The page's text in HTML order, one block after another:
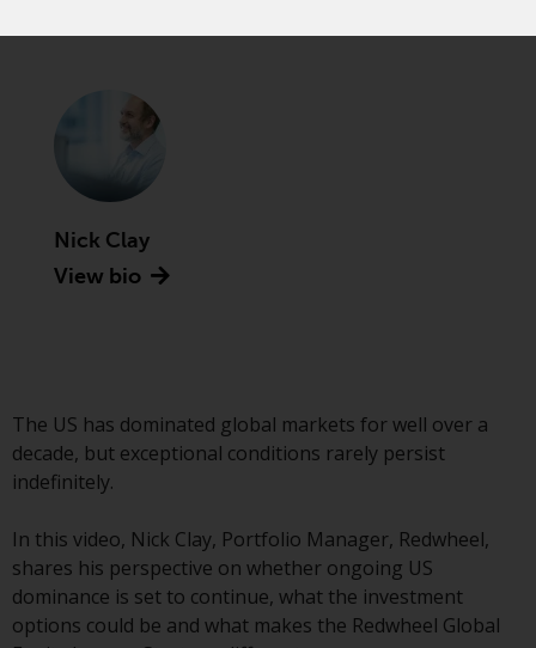
Conduct Authority and the US
Securities and Exchange
Advisors (US) LLC, which is
Singapore (Pte) Limited, which is
licensed as a Licensed Fund
Licensee with the Australian
Securities and Investment
Commission; and Redwheel
which is regulated by the Danish
Financial Supervisory Authority.
By accessing this website you are
Nick Clay
View bio
The US has dominated global markets for well over a
decade, but exceptional conditions rarely persist
indefinitely.
In this video, Nick Clay, Portfolio Manager, Redwheel,
shares his perspective on whether ongoing US
dominance is set to continue, what the investment
options could be and what makes the Redwheel Global